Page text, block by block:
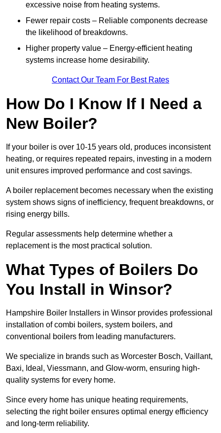
excessive noise from heating systems.
Fewer repair costs – Reliable components decrease
the likelihood of breakdowns.
Higher property value – Energy-efficient heating
systems increase home desirability.
Contact Our Team For Best Rates
How Do I Know If I Need a
New Boiler?
If your boiler is over 10-15 years old, produces inconsistent
heating, or requires repeated repairs, investing in a modern
unit ensures improved performance and cost savings.
A boiler replacement becomes necessary when the existing
system shows signs of inefficiency, frequent breakdowns, or
rising energy bills.
Regular assessments help determine whether a
replacement is the most practical solution.
What Types of Boilers Do
You Install in Winsor?
Hampshire Boiler Installers in Winsor provides professional
installation of combi boilers, system boilers, and
conventional boilers from leading manufacturers.
We specialize in brands such as Worcester Bosch, Vaillant,
Baxi, Ideal, Viessmann, and Glow-worm, ensuring high-
quality systems for every home.
Since every home has unique heating requirements,
selecting the right boiler ensures optimal energy efficiency
and long-term reliability.